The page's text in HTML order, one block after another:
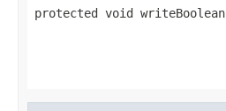
protected void